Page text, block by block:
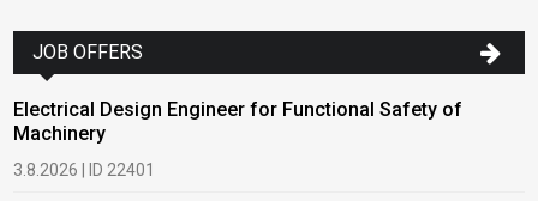
JOB OFFERS
Electrical Design Engineer for Functional Safety of
Machinery
3.8.2026 | ID 22401